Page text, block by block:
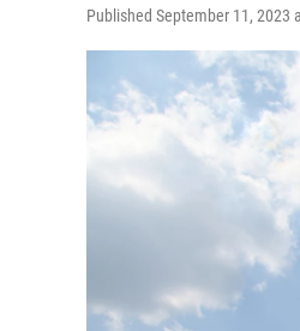
Published September 11, 2023